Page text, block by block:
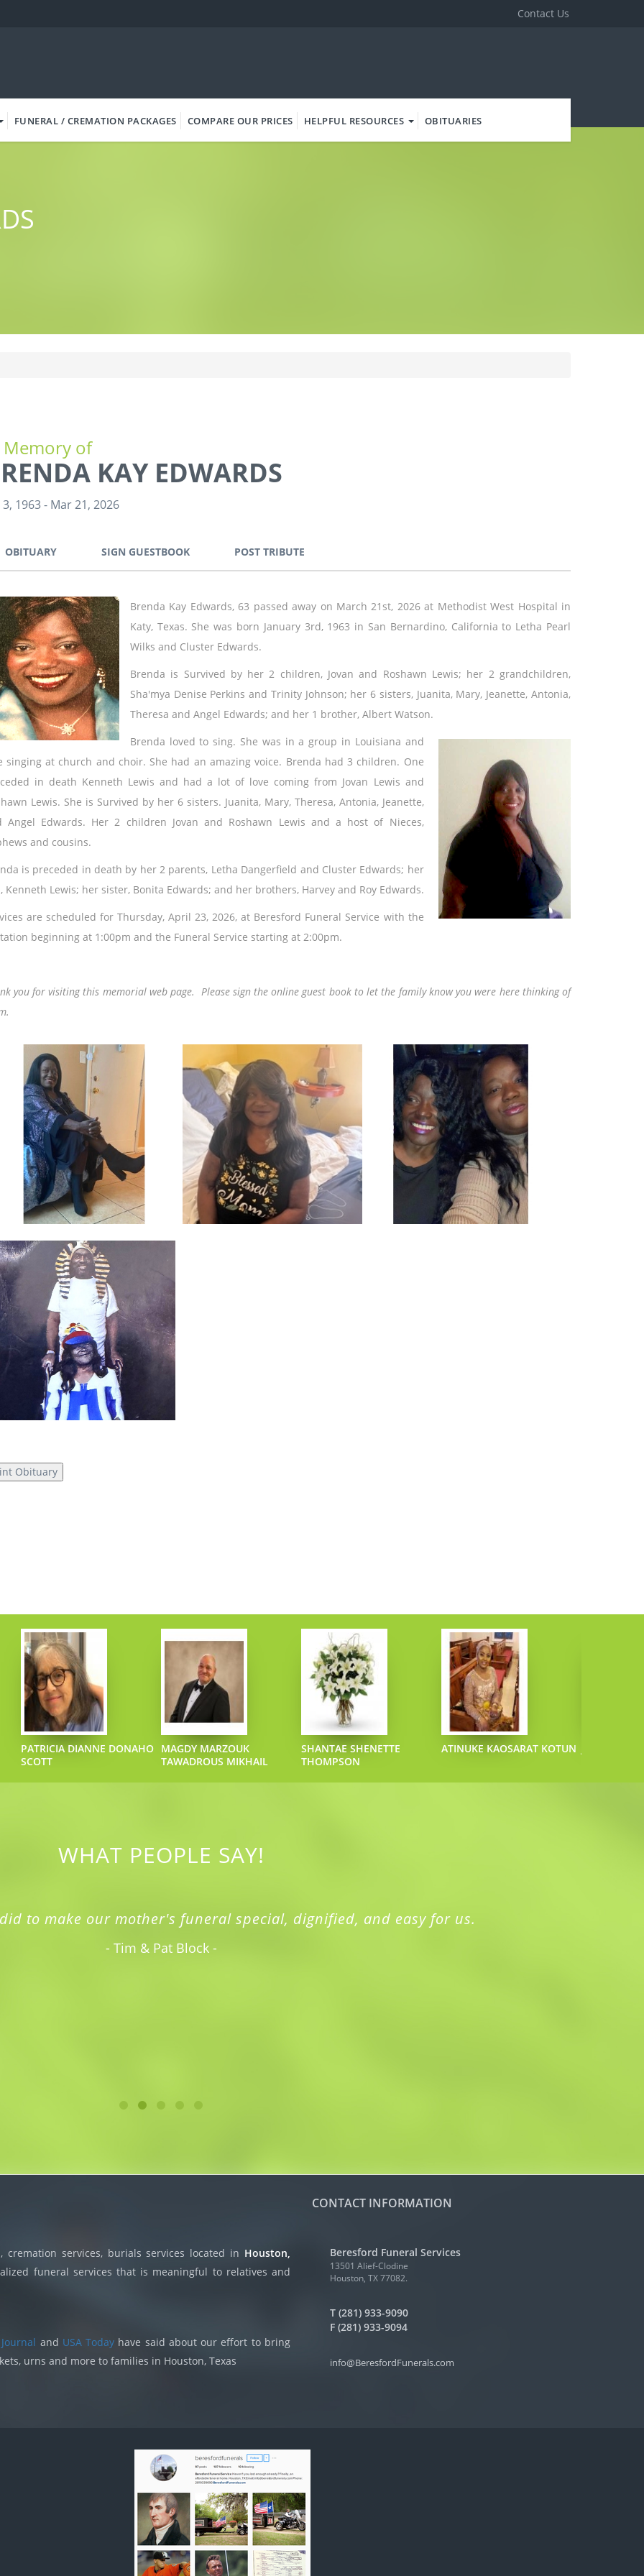
Contact Us
FUNERAL / CREMATION PACKAGES COMPARE OUR PRICES HELPFUL RESOURCES OBITUARIES
of
KAY EDWARDS
3, 1963 - Mar 21, 2026
OBITUARY SIGN GUESTBOOK POST TRIBUTE
Brenda Kay Edwards, 63 passed away on March 21st, 2026 at Methodist West Hospital in
Katy, Texas. She was born January 3rd, 1963 in San Bernardino, California to Letha Pearl
Wilks and Cluster Edwards.
Brenda is Survived by her 2 children, Jovan and Roshawn Lewis; her 2 grandchildren,
Sha'mya Denise Perkins and Trinity Johnson; her 6 sisters, Juanita, Mary, Jeanette, Antonia,
Theresa and Angel Edwards; and her 1 brother, Albert Watson.
Brenda loved to sing. She was in a group in Louisiana and
singing at church and choir. She had an amazing voice. Brenda had 3 children. One
in death Kenneth Lewis and had a lot of love coming from Jovan Lewis and
Lewis. She is Survived by her 6 sisters. Juanita, Mary, Theresa, Antonia, Jeanette,
Angel Edwards. Her 2 children Jovan and Roshawn Lewis and a host of Nieces,
and cousins.
is preceded in death by her 2 parents, Letha Dangerfield and Cluster Edwards; her
Kenneth Lewis; her sister, Bonita Edwards; and her brothers, Harvey and Roy Edwards.
are scheduled for Thursday, April 23, 2026, at Beresford Funeral Service with the
beginning at 1:00pm and the Funeral Service starting at 2:00pm.
you for visiting this memorial web page. Please sign the online guest book to let the family know you were here thinking of
Obituary
PATRICIA DIANNE DONAHO
SCOTT
MAGDY MARZOUK
TAWADROUS MIKHAIL
SHANTAE SHENETTE
THOMPSON
ATINUKE KAOSARAT KOTUN
WHAT PEOPLE SAY!
to make our mother's funeral special, dignified, and easy for us.
- Tim & Pat Block -
services, burials services located in Houston,
funeral services that is meaningful to relatives and
and USA Today have said about our effort to bring
urns and more to families in Houston, Texas
CONTACT INFORMATION
Beresford Funeral Services
13501 Alief-Clodine
Houston, TX 77082.
T (281) 933-9090
F (281) 933-9094
info@BeresfordFunerals.com